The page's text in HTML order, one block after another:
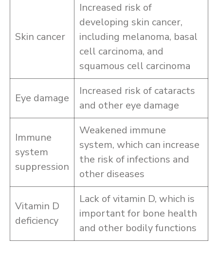
Skin cancer
Increased risk of
developing skin cancer,
including melanoma, basal
cell carcinoma, and
squamous cell carcinoma
Eye damage
Increased risk of cataracts
and other eye damage
Immune
system
suppression
Weakened immune
system, which can increase
the risk of infections and
other diseases
Vitamin D
deficiency
Lack of vitamin D, which is
important for bone health
and other bodily functions